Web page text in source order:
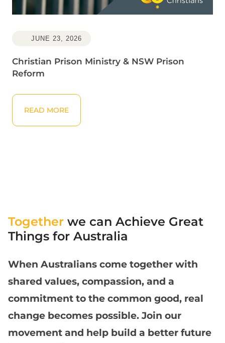
JUNE 23, 2026
Christian Prison Ministry & NSW Prison
Reform
READ MORE
Read More
Together we can Achieve Great
Things for Australia
When Australians come together with
shared values, compassion, and a
commitment to the common good, real
change becomes possible. Join our
movement and help build a better future